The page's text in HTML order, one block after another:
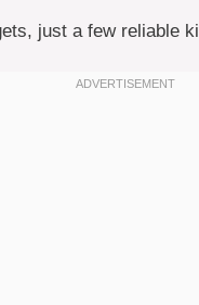
just a few reliable